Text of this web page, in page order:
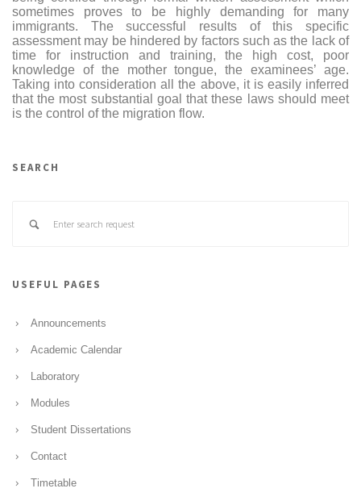
sometimes proves to be highly demanding for many
immigrants. The successful results of this specific
assessment may be hindered by factors such as the lack of
time for instruction and training, the high cost, poor
knowledge of the mother tongue, the examinees’ age.
Taking into consideration all the above, it is easily inferred
that the most substantial goal that these laws should meet
is the control of the migration flow.
SEARCH
USEFUL PAGES
Announcements
Academic Calendar
Laboratory
Modules
Student Dissertations
Contact
Timetable